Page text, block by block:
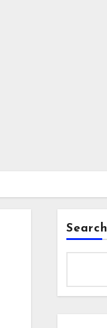
Search